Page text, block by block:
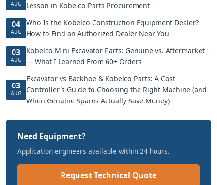
AUG
Lesson in Kobelco Parts Procurement
04
AUG
Who Is the Kobelco Construction Equipment Dealer?
How to Find an Authorized Dealer Near You
03
AUG
Kobelco Mini Excavator Parts: Genuine vs. Aftermarket
— What I Learned From 60+ Orders
03
AUG
Excavator vs Backhoe & Kobelco Parts: A Cost
Controller's Guide to Choosing the Right Machine (and
When Genuine Spares Actually Save Money)
Need Equipment?
Application engineers available within 24 hours.
Request Technical Quote